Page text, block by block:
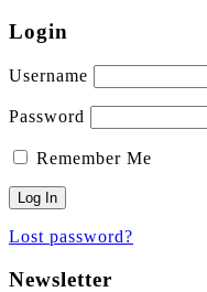
Login
Username
Password
Remember Me
Lost password?
Newsletter